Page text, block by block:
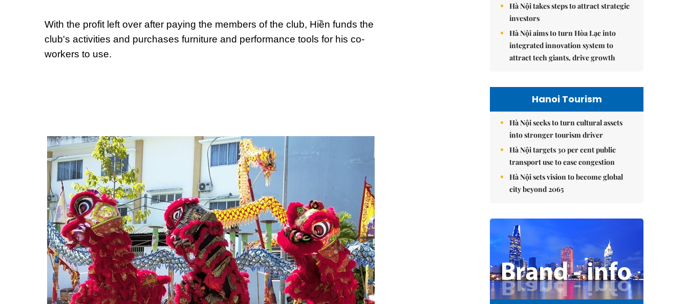
With the profit left over after paying the members of the club, Hiền funds the
club's activities and purchases furniture and performance tools for his co-
workers to use.
Hà Nội takes steps to attract strategic
investors
Hà Nội aims to turn Hòa Lạc into
integrated innovation system to
attract tech giants, drive growth
Hanoi Tourism
Hà Nội seeks to turn cultural assets
into stronger tourism driver
Hà Nội targets 30 per cent public
transport use to ease congestion
Hà Nội sets vision to become global
city beyond 2065